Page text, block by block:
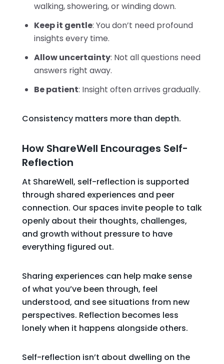
walking, showering, or winding down.
Keep it gentle: You don’t need profound
insights every time.
Allow uncertainty: Not all questions need
answers right away.
Be patient: Insight often arrives gradually.
Consistency matters more than depth.
How ShareWell Encourages Self-
Reflection
At ShareWell, self-reflection is supported
through shared experiences and peer
connection. Our spaces invite people to talk
openly about their thoughts, challenges,
and growth without pressure to have
everything figured out.
Sharing experiences can help make sense
of what you’ve been through, feel
understood, and see situations from new
perspectives. Reflection becomes less
lonely when it happens alongside others.
Self-reflection isn’t about dwelling on the